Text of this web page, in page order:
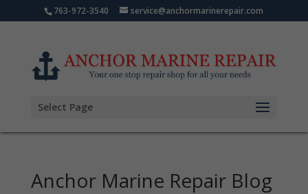
763-972-3540 service@anchormarinerepair.com
Select Page
Anchor Marine Repair Blog